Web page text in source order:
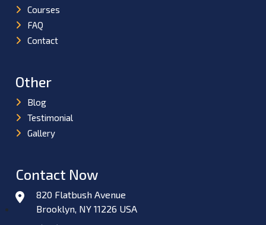
Courses
FAQ
Contact
Other
Blog
Testimonial
Gallery
Contact Now
820 Flatbush Avenue
Brooklyn, NY 11226 USA